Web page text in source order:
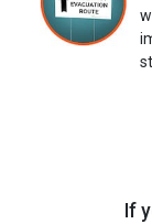
If